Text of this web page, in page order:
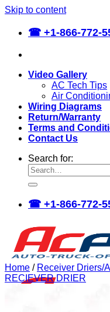
Skip to content
☎ +1-866-772-
Video Gallery
AC Tech Tips
Air
Wiring Diagrams
Return/Warranty
Terms and
Contact Us
Search for:
☎ +1-866-772-
Home / Receiver Driers/
RECIEVER DRIER